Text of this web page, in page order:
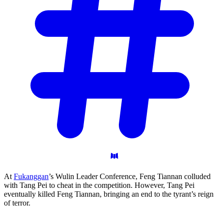
At Fukanggan’s Wulin Leader Conference, Feng Tiannan colluded
with Tang Pei to cheat in the competition. However, Tang Pei
eventually killed Feng Tiannan, bringing an end to the tyrant’s reign
of terror.